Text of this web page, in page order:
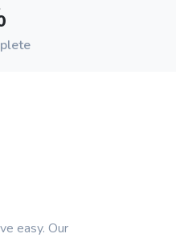
easy. Our